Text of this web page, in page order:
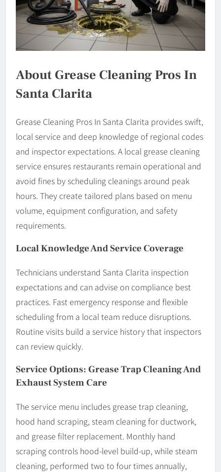
About Grease Cleaning Pros In
Santa Clarita
Grease Cleaning Pros In Santa Clarita provides swift,
local service and deep knowledge of regional codes
and inspector expectations. A local grease cleaning
service ensures restaurants remain operational and
avoid fines by scheduling cleanings around peak
hours. They create tailored plans based on menu
volume, equipment configuration, and safety
requirements.
Local Knowledge And Service Coverage
Technicians understand Santa Clarita inspection
expectations and can advise on compliance best
practices. Fast emergency response and flexible
scheduling from a local team reduce disruptions.
Routine visits build a service history that inspectors
can review quickly.
Service Options: Grease Trap Cleaning And
Exhaust System Care
The service menu includes grease trap cleaning,
hood hand scraping, steam cleaning for ductwork,
and grease filter replacement. Monthly hand
scraping controls hood-level build-up, while steam
cleaning, performed two to four times annually,